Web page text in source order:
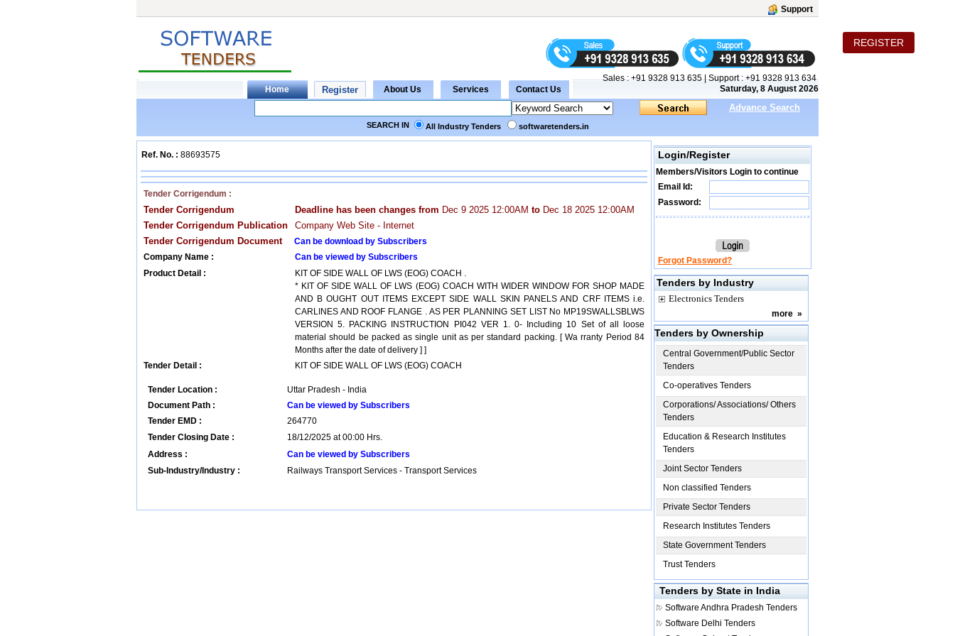
Support
REGISTER
Sales :+91 9328 913 635 | Support : +91 9328 913 634
Saturday, 8 August 2026
Advance Search
SEARCH IN All Industry Tenders softwaretenders.in
Ref. No. : 88693575
Tender Corrigendum :
Tender Corrigendum Deadline has been changes from Dec 9 2025 12:00AM to Dec 18 2025 12:00AM
Tender Corrigendum Publication
Company Web Site - Internet
Tender Corrigendum Document
Can be download by Subscribers
Company Name :
Can be viewed by Subscribers
Product Detail :
KIT OF SIDE WALL OF LWS (EOG) COACH .
* KIT OF SIDE WALL OF LWS (EOG) COACH WITH WIDER WINDOW FOR SHOP MADE
AND B OUGHT OUT ITEMS EXCEPT SIDE WALL SKIN PANELS AND CRF ITEMS i.e.
CARLINES AND ROOF FLANGE . AS PER PLANNING SET LIST No MP19SWALLSBLWS
VERSION 5. PACKING INSTRUCTION PI042 VER 1. 0- Including 10 Set of all loose
material should be packed as single unit as per standard packing. [ Wa rranty Period 84
Months after the date of delivery ] ]
Tender Detail :
KIT OF SIDE WALL OF LWS (EOG) COACH
Tender Location :
Uttar Pradesh - India
Document Path :
Can be viewed by Subscribers
Tender EMD :
264770
Tender Closing Date :
18/12/2025 at 00:00 Hrs.
Address :
Can be viewed by Subscribers
Sub-Industry/Industry :
Railways Transport Services - Transport Services
Login/Register
Members/Visitors Login to continue
Email Id:
Password:
Forgot Password?
Tenders by Industry
Electronics Tenders
more »
Tenders by Ownership
Central Government/Public Sector
Tenders
Co-operatives Tenders
Corporations/ Associations/ Others
Tenders
Education & Research Institutes
Tenders
Joint Sector Tenders
Non classified Tenders
Private Sector Tenders
Research Institutes Tenders
State Government Tenders
Trust Tenders
Tenders by State in India
Software Andhra Pradesh Tenders
Software Delhi Tenders